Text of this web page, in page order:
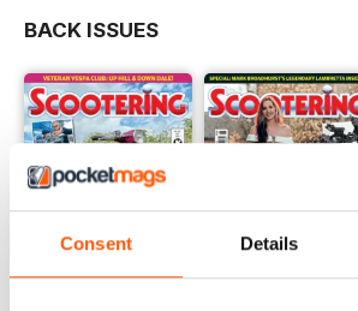
Consent Details
BACK ISSUES